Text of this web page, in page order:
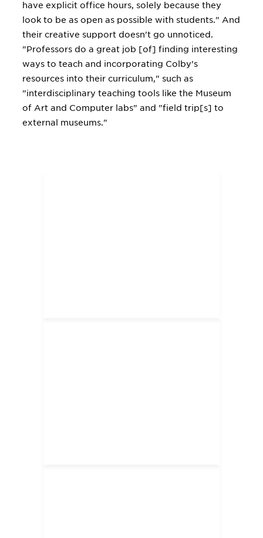
have explicit office hours, solely because they
look to be as open as possible with students." And
their creative support doesn't go unnoticed.
"Professors do a great job [of] finding interesting
ways to teach and incorporating Colby's
resources into their curriculum," such as
"interdisciplinary teaching tools like the Museum
of Art and Computer labs" and "field trip[s] to
external museums."